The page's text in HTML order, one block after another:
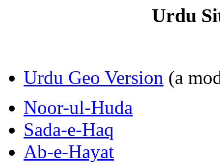
Urdu
Urdu Geo Version (a
Noor-ul-Huda
Sada-e-Haq
Ab-e-Hayat